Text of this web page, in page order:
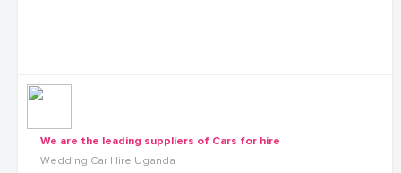
We are the leading suppliers of Cars for hire
Wedding Car Hire Uganda